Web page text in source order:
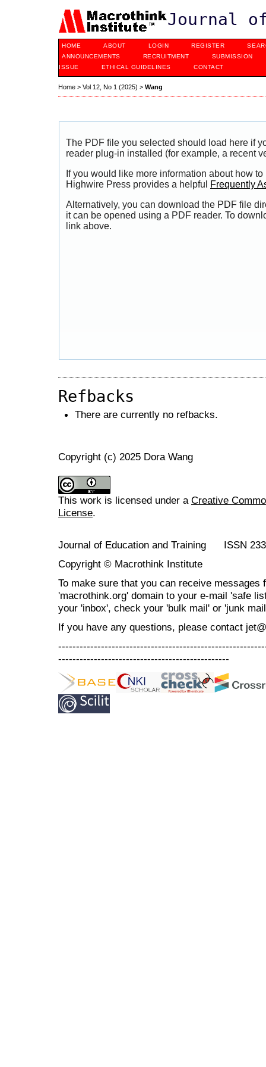
Journal
HOME ABOUT LOGIN REGISTER
ANNOUNCEMENTS
RECRUITMENT
SUBMISSION
ISSUE
ETHICAL GUIDELINES CONTACT
Home > Vol 12, No 1 (2025) > Wang
The PDF file you selected should load here if
reader plug-in installed (for example, a recent
If you would like more information about how
Highwire Press provides a helpful
Frequently
Alternatively, you can download the PDF file
it can be opened using a PDF reader. To
link above.
Refbacks
There are currently no refbacks.
Copyright (c) 2025 Dora Wang
This work is licensed under a Creative
License.
Journal of Education and Training ISSN
Copyright © Macrothink Institute
To make sure that you can receive messages
'macrothink.org' domain to your e-mail 'safe
your 'inbox', check your 'bulk mail' or 'junk
If you have any questions, please contact
------------------------------------------------